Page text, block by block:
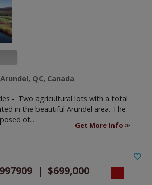
QC, Canada
- Two agricultural lots with a total
in the beautiful Arundel area. The
of...
Get More Info
| $699,000